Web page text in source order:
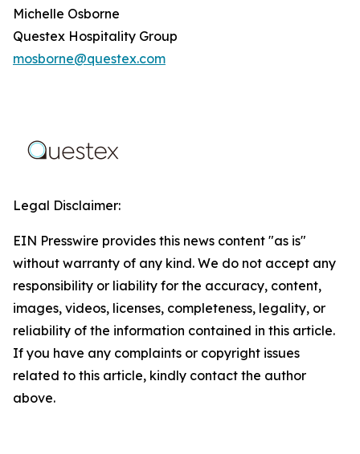
Michelle Osborne
Questex Hospitality Group
mosborne@questex.com
Legal Disclaimer:
EIN Presswire provides this news content "as is"
without warranty of any kind. We do not accept any
responsibility or liability for the accuracy, content,
images, videos, licenses, completeness, legality, or
reliability of the information contained in this article.
If you have any complaints or copyright issues
related to this article, kindly contact the author
above.